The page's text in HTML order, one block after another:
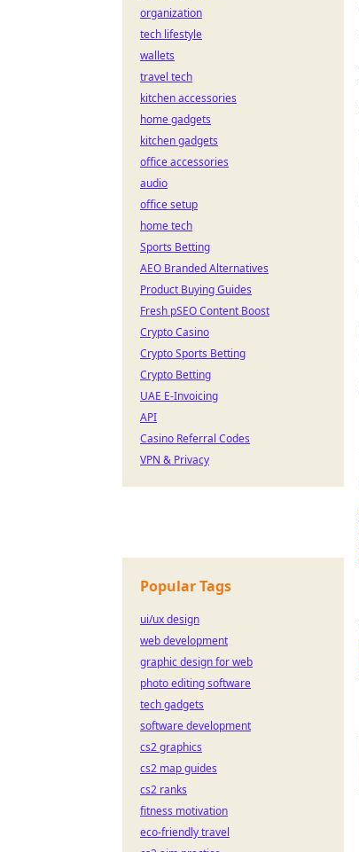
organization
tech lifestyle
wallets
travel tech
kitchen accessories
home gadgets
kitchen gadgets
office accessories
audio
office setup
home tech
Sports Betting
AEO Branded Alternatives
Product Buying Guides
Fresh pSEO Content Boost
Crypto Casino
Crypto Sports Betting
Crypto Betting
UAE E-Invoicing
API
Casino Referral Codes
VPN & Privacy
Popular Tags
ui/ux design
web development
graphic design for web
photo editing software
tech gadgets
software development
cs2 graphics
cs2 map guides
cs2 ranks
fitness motivation
eco-friendly travel